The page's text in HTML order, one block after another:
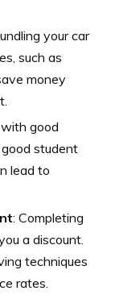
your car
such as
money
good
student
lead to
: Completing
a discount.
techniques
rates.